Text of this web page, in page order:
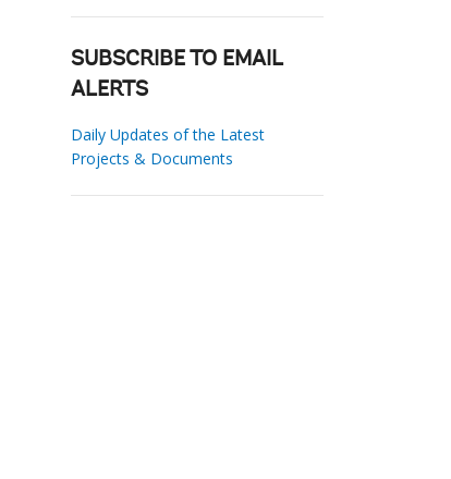
SUBSCRIBE TO EMAIL
ALERTS
Daily Updates of the Latest
Projects & Documents